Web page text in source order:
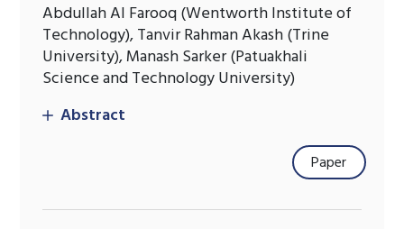
Abdullah Al Farooq (Wentworth Institute of
Technology), Tanvir Rahman Akash (Trine
University), Manash Sarker (Patuakhali
Science and Technology University)
Abstract
Paper